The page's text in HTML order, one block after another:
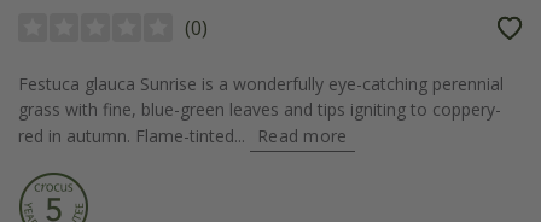
(0)
Festuca glauca Sunrise is a wonderfully eye-catching perennial
grass with fine, blue-green leaves and tips igniting to coppery-
red in autumn. Flame-tinted...
Read more